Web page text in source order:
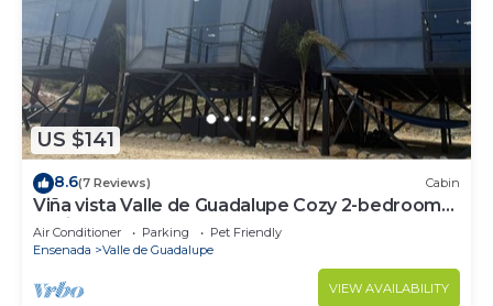
US $141
8.6(7 Reviews) Cabin
Viña vista Valle de Guadalupe Cozy 2-bedroom
cabin.
Air Conditioner Parking
Pet Friendly
Ensenada
Valle de Guadalupe
VIEW AVAILABILITY